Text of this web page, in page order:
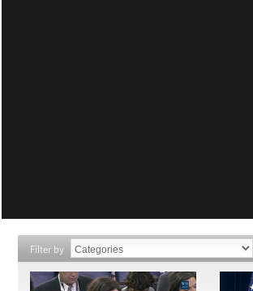
Filter by